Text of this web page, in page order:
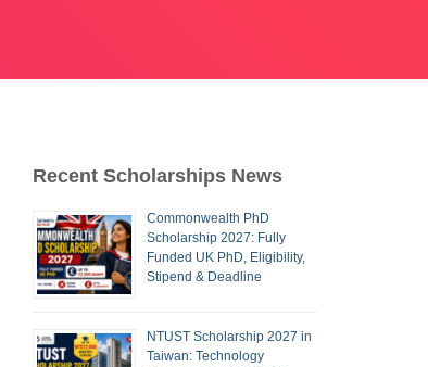
Recent Scholarships News
Commonwealth PhD
Scholarship 2027: Fully
Funded UK PhD, Eligibility,
Stipend & Deadline
NTUST Scholarship 2027 in
Taiwan: Technology